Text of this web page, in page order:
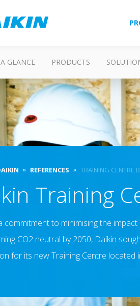
GLANCE PRODUCTS
REFERENCES TRAINING CENTRE
Training
commitment to minimising the
CO2 neutral by 2050, Daikin
for its new Training Centre located